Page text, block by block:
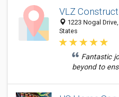
VLZ
1223 Nogal
States
Fantastic
beyond to